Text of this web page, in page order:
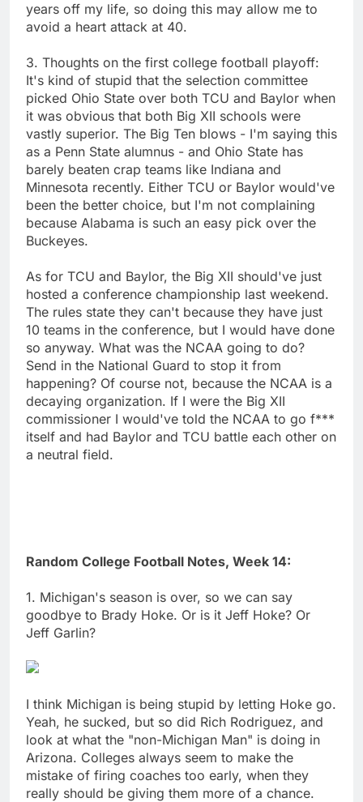
years off my life, so doing this may allow me to
avoid a heart attack at 40.
3. Thoughts on the first college football playoff:
It's kind of stupid that the selection committee
picked Ohio State over both TCU and Baylor when
it was obvious that both Big XII schools were
vastly superior. The Big Ten blows - I'm saying this
as a Penn State alumnus - and Ohio State has
barely beaten crap teams like Indiana and
Minnesota recently. Either TCU or Baylor would've
been the better choice, but I'm not complaining
because Alabama is such an easy pick over the
Buckeyes.
As for TCU and Baylor, the Big XII should've just
hosted a conference championship last weekend.
The rules state they can't because they have just
10 teams in the conference, but I would have done
so anyway. What was the NCAA going to do?
Send in the National Guard to stop it from
happening? Of course not, because the NCAA is a
decaying organization. If I were the Big XII
commissioner I would've told the NCAA to go f***
itself and had Baylor and TCU battle each other on
a neutral field.
Random College Football Notes, Week 14:
1. Michigan's season is over, so we can say
goodbye to Brady Hoke. Or is it Jeff Hoke? Or
Jeff Garlin?
I think Michigan is being stupid by letting Hoke go.
Yeah, he sucked, but so did Rich Rodriguez, and
look at what the "non-Michigan Man" is doing in
Arizona. Colleges always seem to make the
mistake of firing coaches too early, when they
really should be giving them more of a chance.